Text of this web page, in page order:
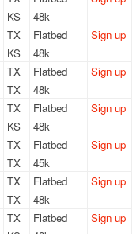
KS
48k
TX
KS
Flatbed
48k
Sign up
TX
TX
Flatbed
48k
Sign up
TX
KS
Flatbed
48k
Sign up
TX
TX
Flatbed
45k
Sign up
TX
TX
Flatbed
48k
Sign up
TX
Flatbed
Sign up